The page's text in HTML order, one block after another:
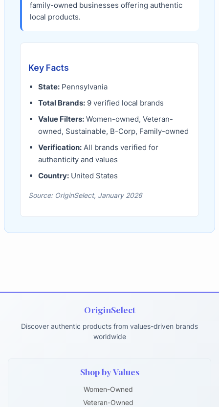
family-owned businesses offering authentic
local products.
Key Facts
State: Pennsylvania
Total Brands: 9 verified local brands
Value Filters: Women-owned, Veteran-
owned, Sustainable, B-Corp, Family-owned
Verification: All brands verified for
authenticity and values
Country: United States
Source: OriginSelect, January 2026
OriginSelect
Discover authentic products from values-driven brands
worldwide
Shop by Values
Women-Owned
Veteran-Owned